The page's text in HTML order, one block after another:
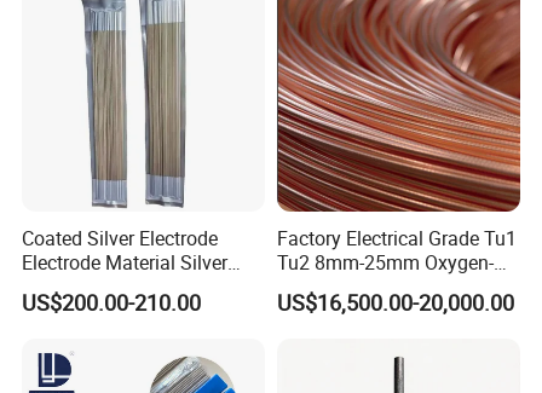
Coated Silver Electrode
Electrode Material Silver
Brazing Flux Cored Brazing
Rod
US$200.00-210.00
Factory Electrical Grade Tu1
Tu2 8mm-25mm Oxygen-
Free Copper Rods for Calble
and Wire
US$16,500.00-20,000.00